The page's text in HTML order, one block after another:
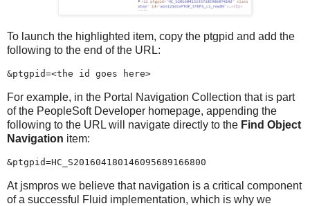
To launch the highlighted item, copy the ptgpid and add the
following to the end of the URL:
&ptgpid=<the id goes here>
For example, in the Portal Navigation Collection that is part
of the PeopleSoft Developer homepage, appending the
following to the URL will navigate directly to the Find Object
Navigation item:
&ptgpid=HC_S201604180146095689166800
At jsmpros we believe that navigation is a critical component
of a successful Fluid implementation, which is why we